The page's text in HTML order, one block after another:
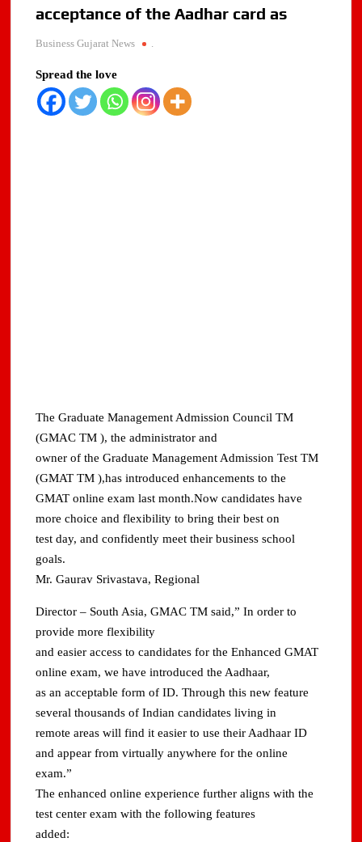
acceptance of the Aadhar card as
Business Gujarat News .
Spread the love
The Graduate Management Admission Council TM
(GMAC TM ), the administrator and
owner of the Graduate Management Admission Test TM
(GMAT TM ),has introduced enhancements to the
GMAT online exam last month.Now candidates have
more choice and flexibility to bring their best on
test day, and confidently meet their business school
goals.
Mr. Gaurav Srivastava, Regional
Director – South Asia, GMAC TM said,” In order to
provide more flexibility
and easier access to candidates for the Enhanced GMAT
online exam, we have introduced the Aadhaar,
as an acceptable form of ID. Through this new feature
several thousands of Indian candidates living in
remote areas will find it easier to use their Aadhaar ID
and appear from virtually anywhere for the online
exam.”
The enhanced online experience further aligns with the
test center exam with the following features
added: